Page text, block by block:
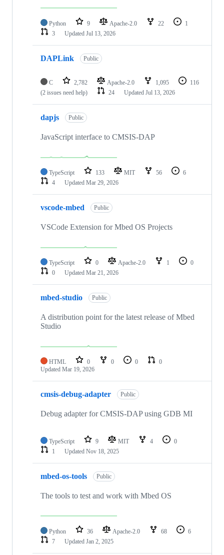
Python 9 Apache-2.0 22
1
3
Updated Jul 13, 2026
DAPLink Public
C 2,782 Apache-2.0 1,095
116
(2 issues need help)
24 Updated Jul 13, 2026
dapjs Public
JavaScript interface to CMSIS-DAP
TypeScript 133 MIT 56
6
4
Updated Mar 29, 2026
vscode-mbed Public
VSCode Extension for Mbed OS Projects
TypeScript 0 Apache-2.0 1
0
0
Updated Mar 21, 2026
mbed-studio Public
A distribution point for the latest release of Mbed
Studio
HTML 0 0 0
0
Updated Mar 19, 2026
cmsis-debug-adapter Public
Debug adapter for CMSIS-DAP using GDB MI
TypeScript 9 MIT 4
0
1
Updated Nov 18, 2025
mbed-os-tools Public
The tools to test and work with Mbed OS
Python 36 Apache-2.0 68
6
7
Updated Jan 2, 2025